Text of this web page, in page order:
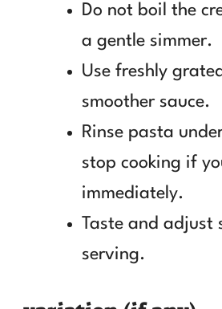
Do not boil the
a gentle simmer.
Use freshly
smoother sauce.
Rinse pasta
stop cooking if
immediately.
Taste and adjust
serving.